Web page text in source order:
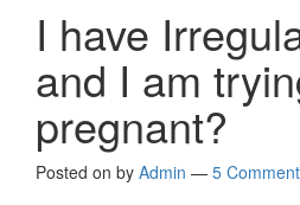
I have
and I am
pregnant?
Posted on by Admin — 5